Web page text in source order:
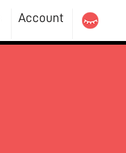
Account